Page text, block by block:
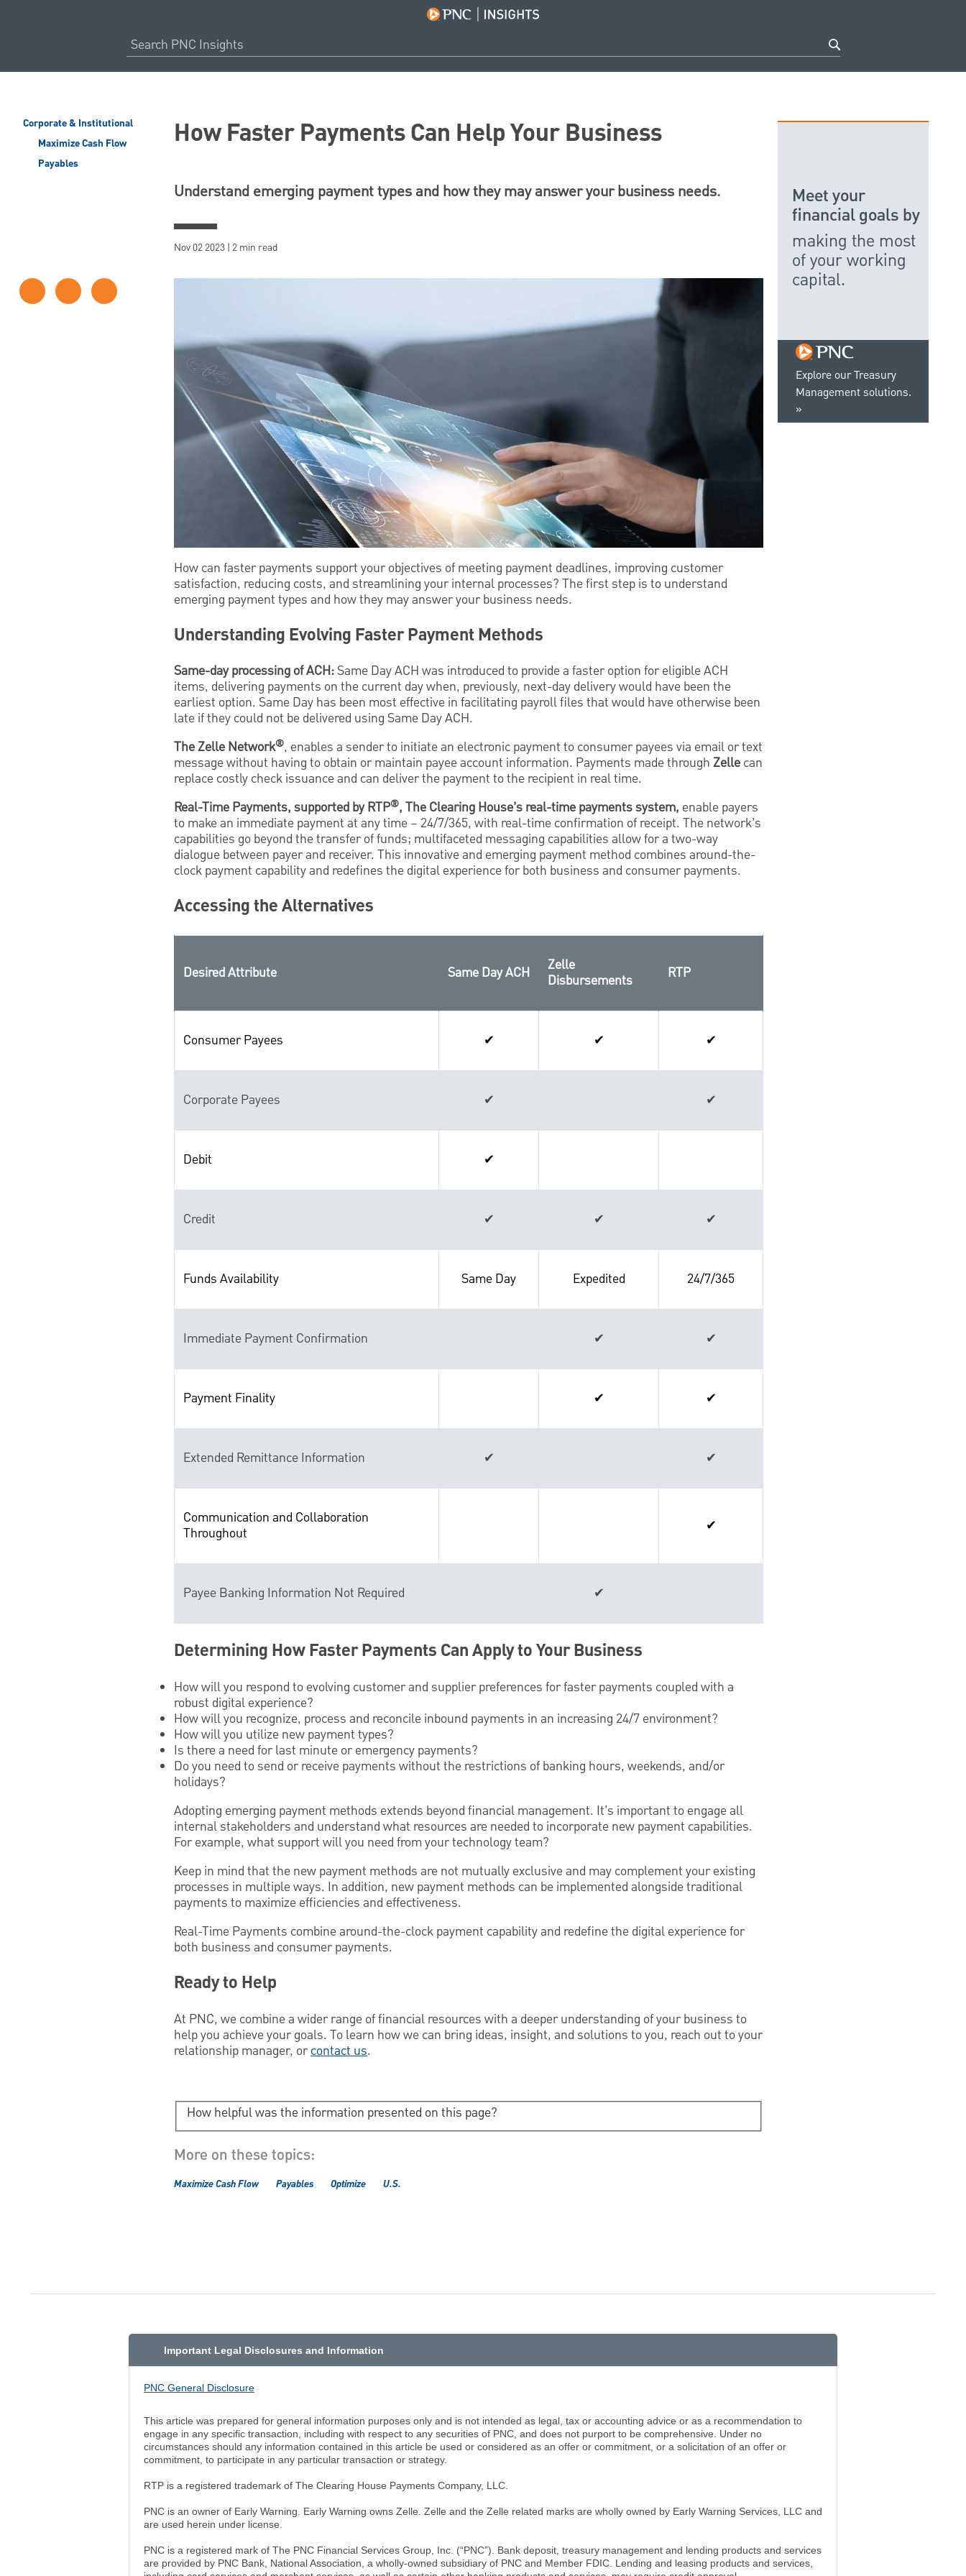
Corporate & Institutional
Maximize Cash Flow
Payables
How Faster Payments Can Help Your Business
Understand emerging payment types and how they may answer your business needs.
Nov 02 2023 | 2 min read
How can faster payments support your objectives of meeting payment deadlines, improving customer
satisfaction, reducing costs, and streamlining your internal processes? The first step is to understand
emerging payment types and how they may answer your business needs.
Understanding Evolving Faster Payment Methods
Same-day processing of ACH: Same Day ACH was introduced to provide a faster option for eligible ACH
items, delivering payments on the current day when, previously, next-day delivery would have been the
earliest option. Same Day has been most effective in facilitating payroll files that would have otherwise been
late if they could not be delivered using Same Day ACH.
The Zelle Network®, enables a sender to initiate an electronic payment to consumer payees via email or text
message without having to obtain or maintain payee account information. Payments made through Zelle can
replace costly check issuance and can deliver the payment to the recipient in real time.
Real-Time Payments, supported by RTP®, The Clearing House’s real-time payments system, enable payers
to make an immediate payment at any time – 24/7/365, with real-time confirmation of receipt. The network’s
capabilities go beyond the transfer of funds; multifaceted messaging capabilities allow for a two-way
dialogue between payer and receiver. This innovative and emerging payment method combines around-the-
clock payment capability and redefines the digital experience for both business and consumer payments.
Accessing the Alternatives
Desired Attribute Same Day ACH
Zelle
Disbursements
RTP
Consumer Payees ✔ ✔ ✔
Corporate Payees ✔ ✔
Debit ✔
Credit ✔ ✔ ✔
Funds Availability Same Day Expedited 24/7/365
Immediate Payment Confirmation ✔ ✔
Payment Finality ✔ ✔
Extended Remittance Information ✔ ✔
Communication and Collaboration
Throughout
✔
Payee Banking Information Not Required ✔
Determining How Faster Payments Can Apply to Your Business
How will you respond to evolving customer and supplier preferences for faster payments coupled with a
robust digital experience?
How will you recognize, process and reconcile inbound payments in an increasing 24/7 environment?
How will you utilize new payment types?
Is there a need for last minute or emergency payments?
Do you need to send or receive payments without the restrictions of banking hours, weekends, and/or
holidays?
Adopting emerging payment methods extends beyond financial management. It’s important to engage all
internal stakeholders and understand what resources are needed to incorporate new payment capabilities.
For example, what support will you need from your technology team?
Keep in mind that the new payment methods are not mutually exclusive and may complement your existing
processes in multiple ways. In addition, new payment methods can be implemented alongside traditional
payments to maximize efficiencies and effectiveness.
Real-Time Payments combine around-the-clock payment capability and redefine the digital experience for
both business and consumer payments.
Ready to Help
At PNC, we combine a wider range of financial resources with a deeper understanding of your business to
help you achieve your goals. To learn how we can bring ideas, insight, and solutions to you, reach out to your
relationship manager, or contact us.
How helpful was the information presented on this page?
More on these topics:
Maximize Cash Flow Payables Optimize U.S.
Explore our Treasury
Management solutions.
Meet your
financial goals by
making the most
of your working
capital.
Important Legal Disclosures and Information
PNC General Disclosure
This article was prepared for general information purposes only and is not intended as legal, tax or accounting advice or as a recommendation to
engage in any specific transaction, including with respect to any securities of PNC, and does not purport to be comprehensive. Under no
circumstances should any information contained in this article be used or considered as an offer or commitment, or a solicitation of an offer or
commitment, to participate in any particular transaction or strategy.
RTP is a registered trademark of The Clearing House Payments Company, LLC.
PNC is an owner of Early Warning. Early Warning owns Zelle. Zelle and the Zelle related marks are wholly owned by Early Warning Services, LLC and
are used herein under license.
PNC is a registered mark of The PNC Financial Services Group, Inc. (“PNC”). Bank deposit, treasury management and lending products and services
are provided by PNC Bank, National Association, a wholly-owned subsidiary of PNC and Member FDIC. Lending and leasing products and services,